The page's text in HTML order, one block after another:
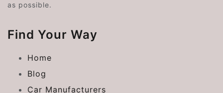
as possible.
Find Your Way
Home
Blog
Car Manufacturers